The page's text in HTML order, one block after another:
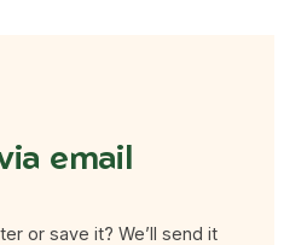
email
or save it? We’ll send it